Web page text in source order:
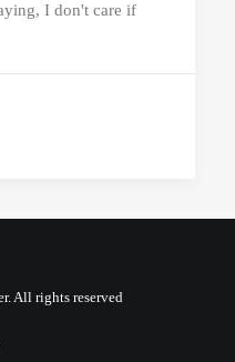
I don't care if
All rights reserved